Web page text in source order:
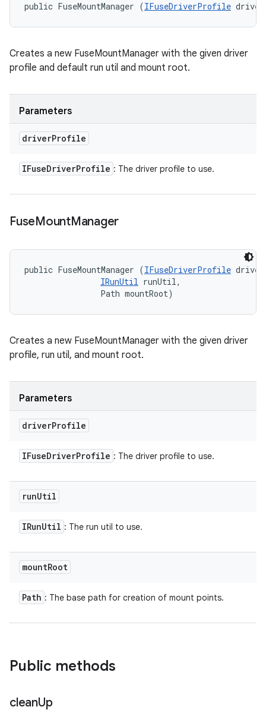
public FuseMountManager (IFuseDriverProfile
Creates a new FuseMountManager with the given driver
profile and default run util and mount root.
Parameters
driverProfile
IFuseDriverProfile : The driver profile to use.
FuseMountManager
public FuseMountManager (IFuseDriverProfile
IRunUtil runUtil,
                Path mountRoot)
Creates a new FuseMountManager with the given driver
profile, run util, and mount root.
Parameters
driverProfile
IFuseDriverProfile : The driver profile to use.
runUtil
IRunUtil : The run util to use.
mountRoot
Path : The base path for creation of mount points.
Public methods
cleanUp